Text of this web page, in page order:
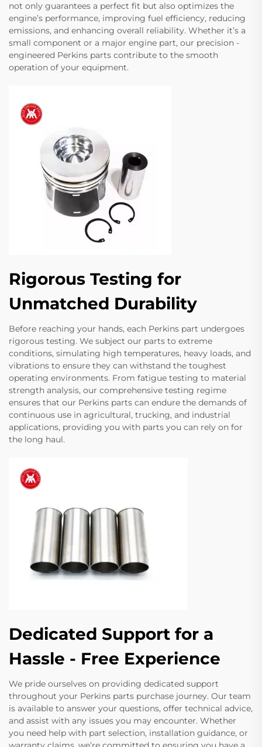
not only guarantees a perfect fit but also optimizes the
engine’s performance, improving fuel efficiency, reducing
emissions, and enhancing overall reliability. Whether it’s a
small component or a major engine part, our precision -
engineered Perkins parts contribute to the smooth
operation of your equipment.
Rigorous Testing for
Unmatched Durability
Before reaching your hands, each Perkins part undergoes
rigorous testing. We subject our parts to extreme
conditions, simulating high temperatures, heavy loads, and
vibrations to ensure they can withstand the toughest
operating environments. From fatigue testing to material
strength analysis, our comprehensive testing regime
ensures that our Perkins parts can endure the demands of
continuous use in agricultural, trucking, and industrial
applications, providing you with parts you can rely on for
the long haul.
Dedicated Support for a
Hassle - Free Experience
We pride ourselves on providing dedicated support
throughout your Perkins parts purchase journey. Our team
is available to answer your questions, offer technical advice,
and assist with any issues you may encounter. Whether
you need help with part selection, installation guidance, or